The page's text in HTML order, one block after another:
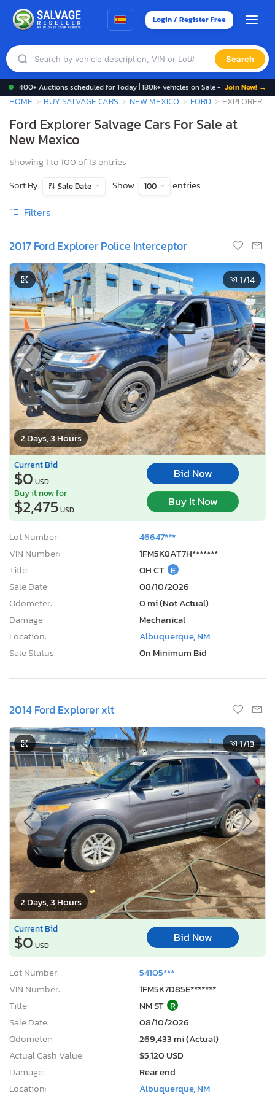
Login / Register Free
Search
400+ Auctions scheduled for Today | 180k+ vehicles on Sale - Join Now! →
HOME BUY SALVAGE CARS NEW MEXICO FORD EXPLORER
Ford Explorer Salvage Cars For Sale at
New Mexico
Showing 1 to 100 of 13 entries
Sort By
Sale Date Show 100 entries
Filters
2017 Ford Explorer Police Interceptor
2 Days, 3 Hours
1/14
Current Bid
$0 USD
Bid Now
Buy it now for
$2,475USD
Buy It Now
Lot Number:
46647***
VIN Number:
1FM5K8AT7H*******
Title:
OH CT E
Sale Date:
08/10/2026
Odometer:
0 mi (Not Actual)
Damage:
Mechanical
Location:
Albuquerque, NM
Sale Status:
On Minimum Bid
2014 Ford Explorer xlt
2 Days, 3 Hours
1/13
Current Bid
$0 USD
Bid Now
Lot Number:
54105***
VIN Number:
1FM5K7D85E*******
Title:
NM ST R
Sale Date:
08/10/2026
Odometer:
269,433 mi (Actual)
Actual Cash Value:
$5,120 USD
Damage:
Rear end
Location:
Albuquerque, NM